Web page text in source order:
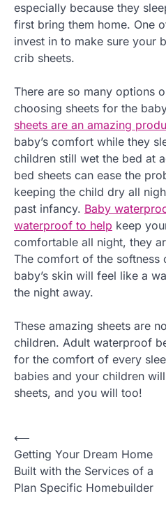
especially because they
first bring them home. One
invest in to make sure your
crib sheets.
There are so many options
choosing sheets for the
sheets are an amazing
baby’s comfort while they
children still wet the bed at
bed sheets can ease the
keeping the child dry all
past infancy. Baby
waterproof to help keep
comfortable all night, they
The comfort of the softness
baby’s skin will feel like a
the night away.
These amazing sheets are
children. Adult waterproof
for the comfort of every
babies and your children
sheets, and you will too!
P
o
s
⟵
Getting Your Dream Home
Built with the Services of a
Plan Specific Homebuilder